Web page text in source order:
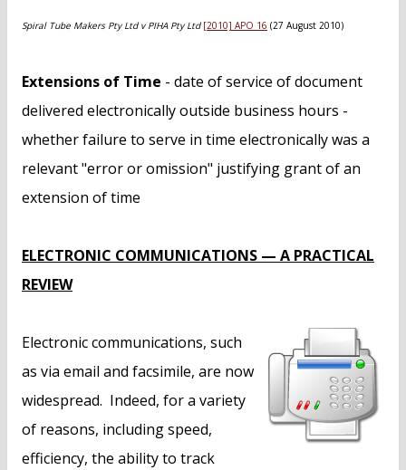
Spiral Tube Makers Pty Ltd v PIHA Pty Ltd [2010] APO 16 (27 August 2010)
Extensions of Time - date of service of document
delivered electronically outside business hours -
whether failure to serve in time electronically was a
relevant "error or omission" justifying grant of an
extension of time
ELECTRONIC COMMUNICATIONS — A PRACTICAL
REVIEW
Electronic communications, such
as via email and facsimile, are now
widespread. Indeed, for a variety
of reasons, including speed,
efficiency, the ability to track